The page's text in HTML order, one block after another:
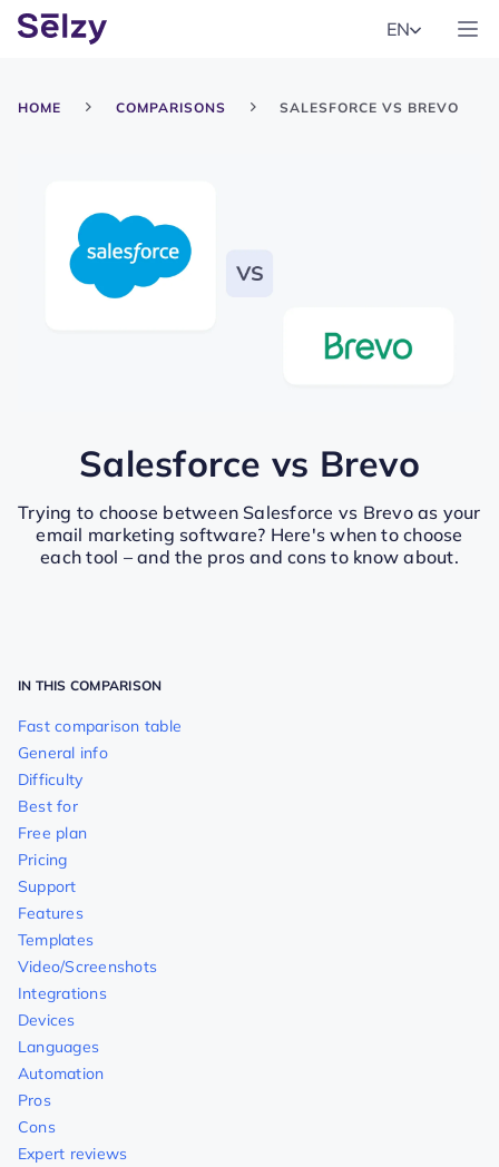
EN
HOME COMPARISONS SALESFORCE VS BREVO
Salesforce vs Brevo
Trying to choose between Salesforce vs Brevo as your
email marketing software? Here's when to choose
each tool – and the pros and cons to know about.
IN THIS COMPARISON
Fast comparison table
General info
Difficulty
Best for
Free plan
Pricing
Support
Features
Templates
Video/Screenshots
Integrations
Devices
Languages
Automation
Pros
Cons
Expert reviews